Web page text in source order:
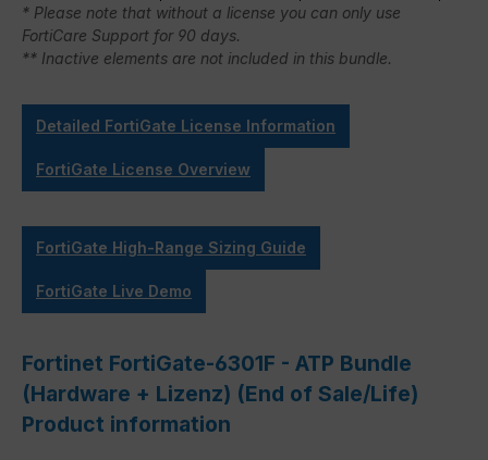
* Please note that without a license you can only use
FortiCare Support for 90 days.
** Inactive elements are not included in this bundle.
Detailed FortiGate License Information
FortiGate License Overview
FortiGate High-Range Sizing Guide
FortiGate Live Demo
Fortinet FortiGate-6301F - ATP Bundle
(Hardware + Lizenz) (End of Sale/Life)
Product information